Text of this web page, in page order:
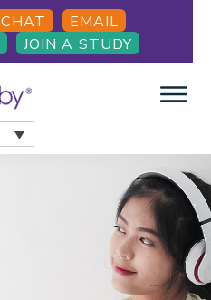
CHAT
EMAIL
JOIN A STUDY